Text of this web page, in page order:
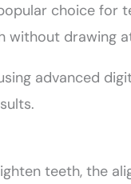
choice for
without drawing
advanced
teeth, the